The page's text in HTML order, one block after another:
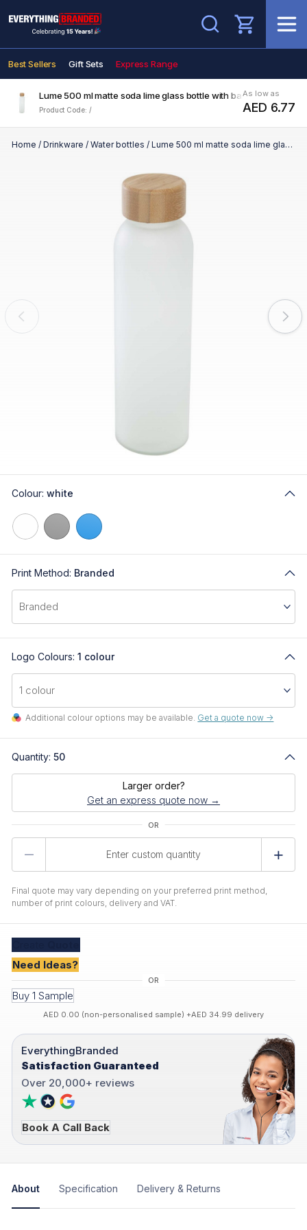
Search
Best Sellers Gift Sets Express Range
Lume 500 ml matte soda lime glass bottle with bamboo lid
Product Code: /
As low as
AED 6.77
Home / Drinkware / Water bottles / Lume 500 ml matte soda lime glass bottle with bamboo lid
Colour: white
Print Method: Branded
Logo Colours: 1 colour
Additional colour options may be available. Get a quote now ->
Quantity: 50
Larger order?
Get an express quote now →
Final quote may vary depending on your preferred print method,
number of print colours, delivery and VAT.
Need Ideas?
Buy 1 Sample
AED 0.00 (non-personalised sample) +AED 34.99 delivery
EverythingBranded
Satisfaction Guaranteed
Over 20,000+ reviews
Book A Call Back
About Specification Delivery & Returns